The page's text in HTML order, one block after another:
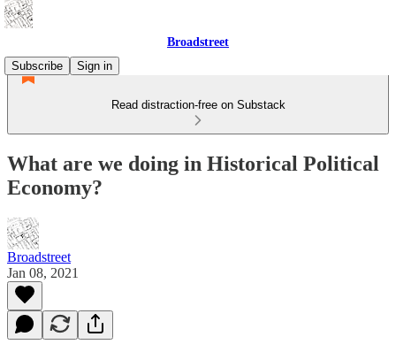
Broadstreet
Subscribe
Sign in
Read distraction-free on Substack
What are we doing in Historical Political
Economy?
Broadstreet
Jan 08, 2021